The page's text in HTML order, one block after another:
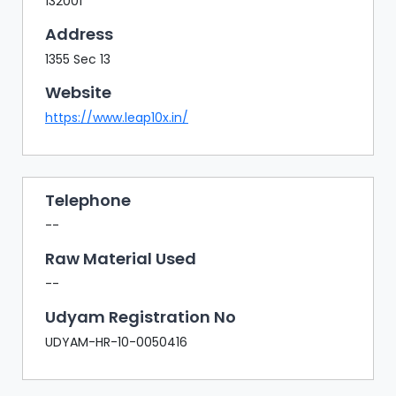
Address
1355 Sec 13
Website
https://www.leap10x.in/
Telephone
--
Raw Material Used
--
Udyam Registration No
UDYAM-HR-10-0050416